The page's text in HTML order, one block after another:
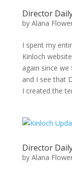
Director
by Alana
I spent my
Kinloch
again since
and I see that
I created the
Director
by Alana